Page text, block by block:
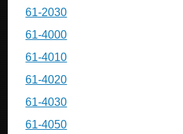
61-2030
61-4000
61-4010
61-4020
61-4030
61-4050